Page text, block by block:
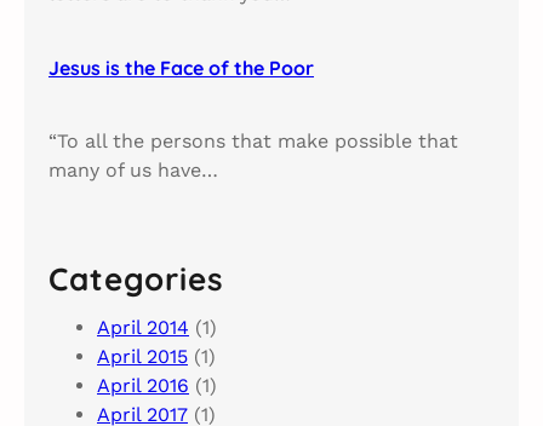
Jesus is the Face of the Poor
“To all the persons that make possible that
many of us have…
Categories
April 2014 (1)
April 2015 (1)
April 2016 (1)
April 2017 (1)